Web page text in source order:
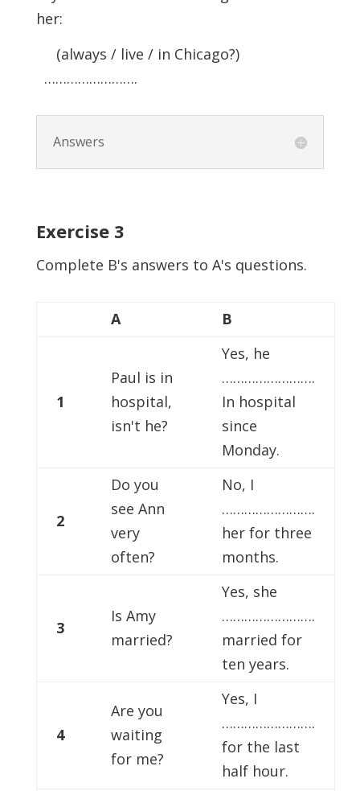
her:
(always / live / in Chicago?)
…………………….
Answers
Exercise 3
Complete B's answers to A's questions.
A B
1
Paul is in
hospital,
isn't he?
Yes, he
…………………….
In hospital
since
Monday.
2
Do you
see Ann
very
often?
No, I
…………………….
her for three
months.
3
Is Amy
married?
Yes, she
…………………….
married for
ten years.
4
Are you
waiting
for me?
Yes, I
…………………….
for the last
half hour.